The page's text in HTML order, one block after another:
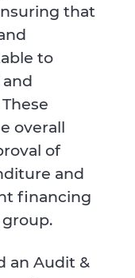
that
to
overall
of
and
financing
an Audit &